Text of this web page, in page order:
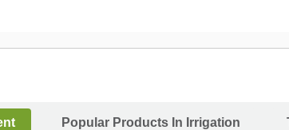
Popular Products In Irrigation